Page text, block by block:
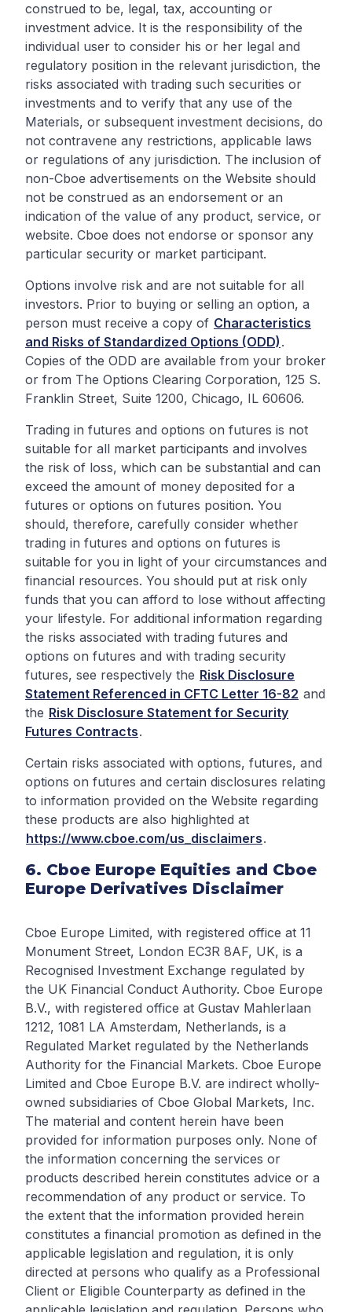
construed to be, legal, tax, accounting or
investment advice. It is the responsibility of the
individual user to consider his or her legal and
regulatory position in the relevant jurisdiction, the
risks associated with trading such securities or
investments and to verify that any use of the
Materials, or subsequent investment decisions, do
not contravene any restrictions, applicable laws
or regulations of any jurisdiction. The inclusion of
non-Cboe advertisements on the Website should
not be construed as an endorsement or an
indication of the value of any product, service, or
website. Cboe does not endorse or sponsor any
particular security or market participant.
Options involve risk and are not suitable for all
investors. Prior to buying or selling an option, a
person must receive a copy of Characteristics
and Risks of Standardized Options (ODD) .
Copies of the ODD are available from your broker
or from The Options Clearing Corporation, 125 S.
Franklin Street, Suite 1200, Chicago, IL 60606.
Trading in futures and options on futures is not
suitable for all market participants and involves
the risk of loss, which can be substantial and can
exceed the amount of money deposited for a
futures or options on futures position. You
should, therefore, carefully consider whether
trading in futures and options on futures is
suitable for you in light of your circumstances and
financial resources. You should put at risk only
funds that you can afford to lose without affecting
your lifestyle. For additional information regarding
the risks associated with trading futures and
options on futures and with trading security
futures, see respectively the Risk Disclosure
Statement Referenced in CFTC Letter 16-82 and
the Risk Disclosure Statement for Security
Futures Contracts.
Certain risks associated with options, futures, and
options on futures and certain disclosures relating
to information provided on the Website regarding
these products are also highlighted at
https://www.cboe.com/us_disclaimers.
6. Cboe Europe Equities and Cboe
Europe Derivatives Disclaimer
Cboe Europe Limited, with registered office at 11
Monument Street, London EC3R 8AF, UK, is a
Recognised Investment Exchange regulated by
the UK Financial Conduct Authority. Cboe Europe
B.V., with registered office at Gustav Mahlerlaan
1212, 1081 LA Amsterdam, Netherlands, is a
Regulated Market regulated by the Netherlands
Authority for the Financial Markets. Cboe Europe
Limited and Cboe Europe B.V. are indirect wholly-
owned subsidiaries of Cboe Global Markets, Inc.
The material and content herein have been
provided for information purposes only. None of
the information concerning the services or
products described herein constitutes advice or a
recommendation of any product or service. To
the extent that the information provided herein
constitutes a financial promotion as defined in the
applicable legislation and regulation, it is only
directed at persons who qualify as a Professional
Client or Eligible Counterparty as defined in the